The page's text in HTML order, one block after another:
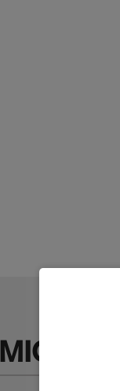
MIGHT